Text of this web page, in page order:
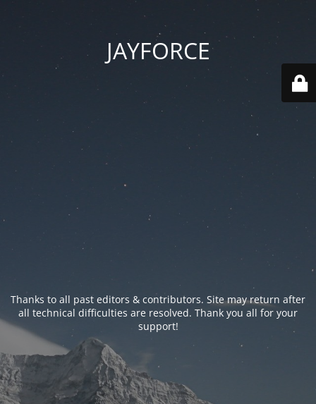
JAYFORCE
Thanks to all past editors & contributors. Site may return after
all technical difficulties are resolved. Thank you all for your
support!